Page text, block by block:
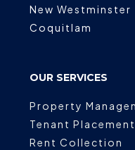
New Westminster
Coquitlam
OUR SERVICES
Property
Tenant Placement
Rent Collection